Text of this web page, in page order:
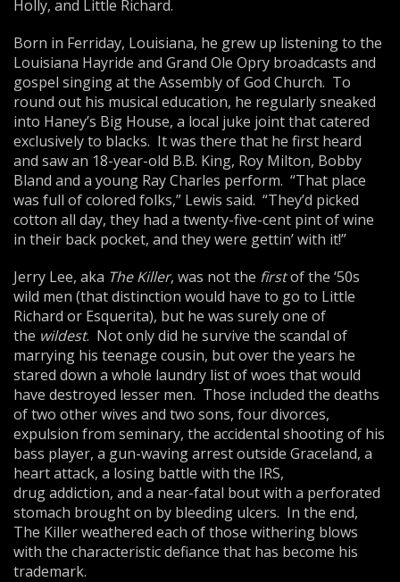
Holly, and Little Richard.
Born in Ferriday, Louisiana, he grew up listening to the
Louisiana Hayride and Grand Ole Opry broadcasts and
gospel singing at the Assembly of God Church. To
round out his musical education, he regularly sneaked
into Haney’s Big House, a local juke joint that catered
exclusively to blacks. It was there that he first heard
and saw an 18-year-old B.B. King, Roy Milton, Bobby
Bland and a young Ray Charles perform. “That place
was full of colored folks,” Lewis said. “They’d picked
cotton all day, they had a twenty-five-cent pint of wine
in their back pocket, and they were gettin’ with it!”
Jerry Lee, aka The Killer, was not the firstof the ‘50s
wild men (that distinction would have to go to Little
Richard or Esquerita), but he was surely one of
the wildest. Not only did he survive the scandal of
marrying his teenage cousin, but over the years he
stared down a whole laundry list of woes that would
have destroyed lesser men. Those included the deaths
of two other wives and two sons, four divorces,
expulsion from seminary, the accidental shooting of his
bass player, a gun-waving arrest outside Graceland, a
heart attack, a losing battle with the IRS,
drug addiction, and a near-fatal bout with a perforated
stomach brought on by bleeding ulcers. In the end,
The Killer weathered each of those withering blows
with the characteristic defiance that has become his
trademark.